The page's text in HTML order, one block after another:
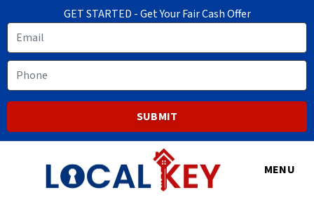
GET STARTED - Get Your Fair Cash Offer
Email
Phone
MENU